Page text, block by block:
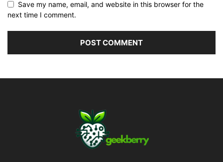
Save my name, email, and website in this browser for the
next time I comment.